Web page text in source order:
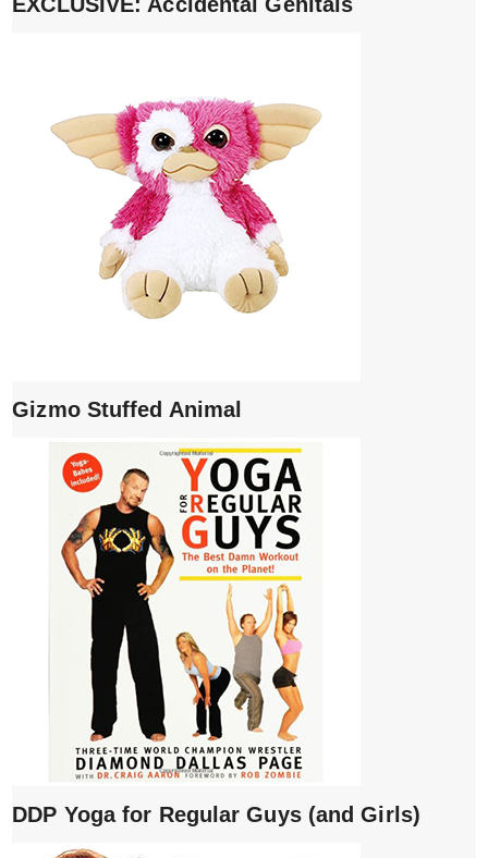
Gizmo Stuffed Animal
DDP Yoga for Regular Guys (and Girls)